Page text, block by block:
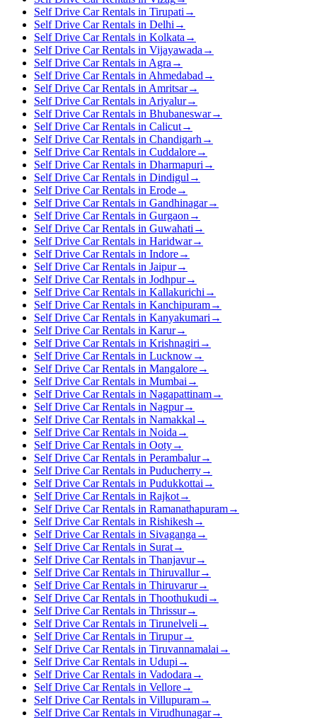
Self Drive Car Rentals in Tirupati →
Self Drive Car Rentals in Delhi →
Self Drive Car Rentals in Kolkata →
Self Drive Car Rentals in Vijayawada →
Self Drive Car Rentals in Agra →
Self Drive Car Rentals in Ahmedabad →
Self Drive Car Rentals in Amritsar→
Self Drive Car Rentals in Ariyalur→
Self Drive Car Rentals in Bhubaneswar→
Self Drive Car Rentals in Calicut→
Self Drive Car Rentals in Chandigarh →
Self Drive Car Rentals in Cuddalore→
Self Drive Car Rentals in Dharmapuri →
Self Drive Car Rentals in Dindigul →
Self Drive Car Rentals in Erode→
Self Drive Car Rentals in Gandhinagar→
Self Drive Car Rentals in Gurgaon →
Self Drive Car Rentals in Guwahati →
Self Drive Car Rentals in Haridwar→
Self Drive Car Rentals in Indore→
Self Drive Car Rentals in Jaipur→
Self Drive Car Rentals in Jodhpur→
Self Drive Car Rentals in Kallakurichi →
Self Drive Car Rentals in Kanchipuram→
Self Drive Car Rentals in Kanyakumari →
Self Drive Car Rentals in Karur→
Self Drive Car Rentals in Krishnagiri →
Self Drive Car Rentals in Lucknow→
Self Drive Car Rentals in Mangalore→
Self Drive Car Rentals in Mumbai →
Self Drive Car Rentals in Nagapattinam→
Self Drive Car Rentals in Nagpur→
Self Drive Car Rentals in Namakkal →
Self Drive Car Rentals in Noida →
Self Drive Car Rentals in Ooty→
Self Drive Car Rentals in Perambalur→
Self Drive Car Rentals in Puducherry→
Self Drive Car Rentals in Pudukkottai →
Self Drive Car Rentals in Rajkot→
Self Drive Car Rentals in Ramanathapuram→
Self Drive Car Rentals in Rishikesh →
Self Drive Car Rentals in Sivaganga →
Self Drive Car Rentals in Surat→
Self Drive Car Rentals in Thanjavur→
Self Drive Car Rentals in Thiruvallur→
Self Drive Car Rentals in Thiruvarur→
Self Drive Car Rentals in Thoothukudi →
Self Drive Car Rentals in Thrissur→
Self Drive Car Rentals in Tirunelveli →
Self Drive Car Rentals in Tirupur→
Self Drive Car Rentals in Tiruvannamalai →
Self Drive Car Rentals in Udupi →
Self Drive Car Rentals in Vadodara →
Self Drive Car Rentals in Vellore→
Self Drive Car Rentals in Villupuram→
Self Drive Car Rentals in Virudhunagar→